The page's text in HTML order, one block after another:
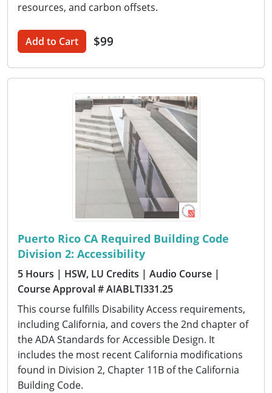
resources, and carbon offsets.
Add to Cart $99
Puerto Rico CA Required Building Code
Division 2: Accessibility
5 Hours | HSW, LU Credits | Audio Course |
Course Approval # AIABLTI331.25
This course fulfills Disability Access requirements,
including California, and covers the 2nd chapter of
the ADA Standards for Accessible Design. It
includes the most recent California modifications
found in Division 2, Chapter 11B of the California
Building Code.